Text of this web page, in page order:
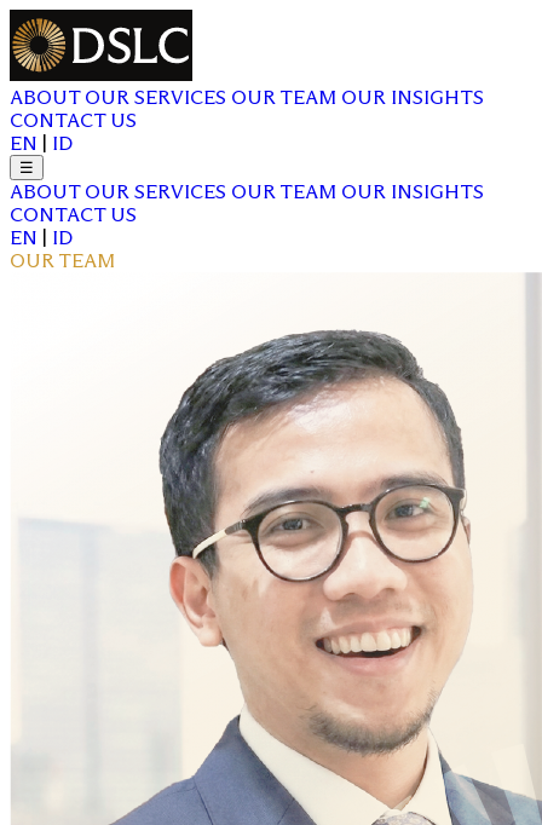
ABOUT OUR SERVICES OUR TEAM OUR INSIGHTS
CONTACT US
EN
ID
☰
ABOUT OUR SERVICES OUR TEAM OUR INSIGHTS
CONTACT US
EN
ID
OUR TEAM